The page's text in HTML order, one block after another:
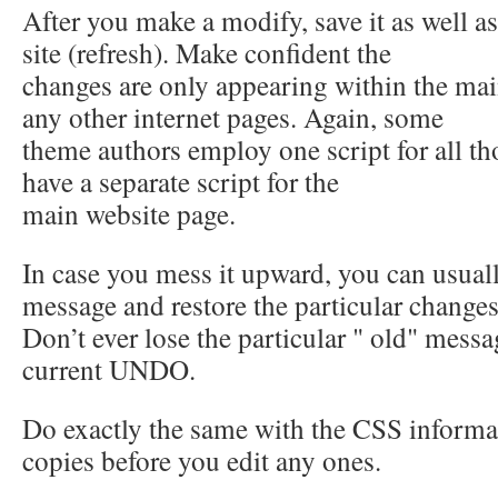
After you make a modify, save it as well
site (refresh). Make confident the
changes are only appearing within the
any other internet pages. Again, some
theme authors employ one script for all
have a separate script for the
main website page.
In case you mess it upward, you can
message and restore the particular
Don’t ever lose the particular " old"
current UNDO.
Do exactly the same with the CSS
copies before you edit any ones.